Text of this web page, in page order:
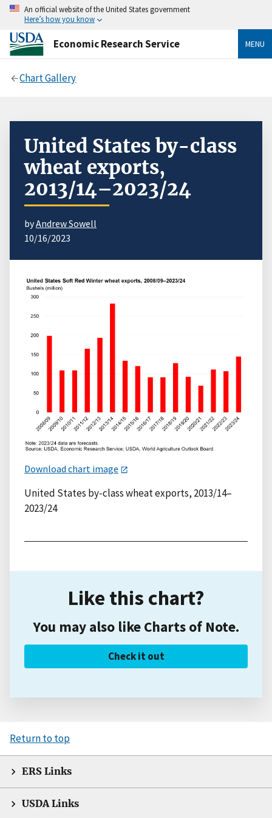
An official website of the United States government
Here’s how you know
Economic Research Service MENU
Chart Gallery
United States by-class
wheat exports,
2013/14–2023/24
byAndrew Sowell
10/16/2023
Download chart image
United States by-class wheat exports, 2013/14–
2023/24
Like this chart?
You may also like Charts of Note.
Check it out
Return to top
ERS Links
USDA Links